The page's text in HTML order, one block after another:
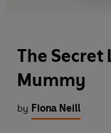
The Secret
Mummy
by Fiona Neill